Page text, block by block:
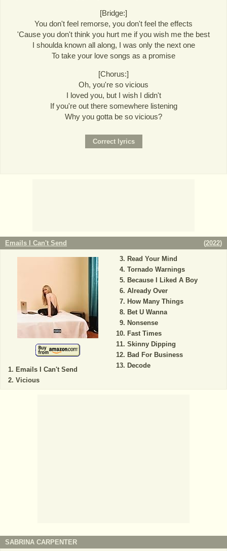
[Bridge:]
You don't feel remorse, you don't feel the effects
'Cause you don't think you hurt me if you wish me the best
I shoulda known all along, I was only the next one
To take your love songs as a promise
[Chorus:]
Oh, you're so vicious
I loved you, but I wish I didn't
If you're out there somewhere listening
Why you gotta be so vicious?
Emails I Can't Send (2022)
Emails I Can't Send
Vicious
Read Your Mind
Tornado Warnings
Because I Liked A Boy
Already Over
How Many Things
Bet U Wanna
Nonsense
Fast Times
Skinny Dipping
Bad For Business
Decode
SABRINA CARPENTER